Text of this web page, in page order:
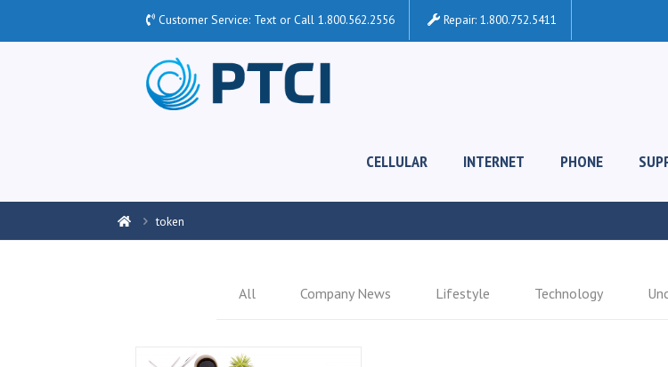
Customer Service: Text or Call1.800.562.2556 Repair: 1.800.752.5411
CELLULAR INTERNET PHONE
token
All Company News Lifestyle Technology